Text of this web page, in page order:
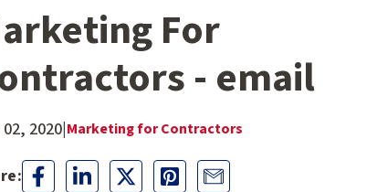
For
- email
2020|Marketing for Contractors